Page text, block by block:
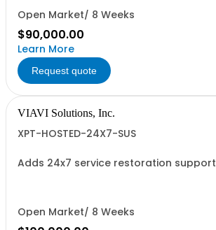
Open Market/ 8 Weeks
$90,000.00
Learn More
Request quote
VIAVI Solutions, Inc.
XPT-HOSTED-24X7-SUS
Adds 24x7 service restoration support
Open Market/ 8 Weeks